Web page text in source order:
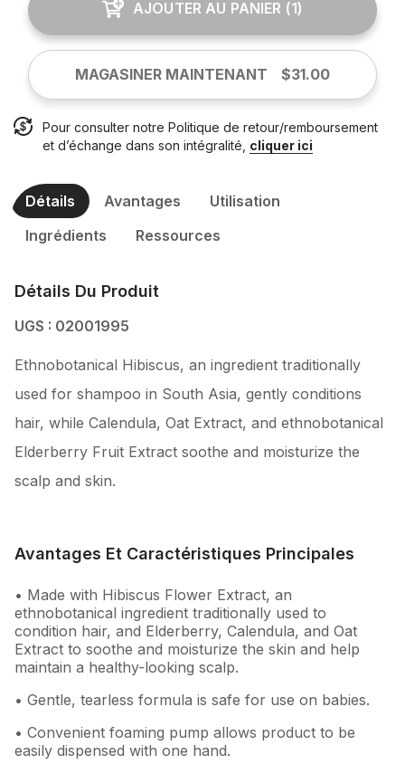
AJOUTER AU PANIER (1)
MAGASINER MAINTENANT $31.00
Pour consulter notre Politique de retour/remboursement
et d’échange dans son intégralité, cliquer ici
Détails Avantages
Utilisation
Ingrédients
Ressources
Détails Du Produit
UGS : 02001995
Ethnobotanical Hibiscus, an ingredient traditionally
used for shampoo in South Asia, gently conditions
hair, while Calendula, Oat Extract, and ethnobotanical
Elderberry Fruit Extract soothe and moisturize the
scalp and skin.
Avantages Et Caractéristiques Principales
• Made with Hibiscus Flower Extract, an
ethnobotanical ingredient traditionally used to
condition hair, and Elderberry, Calendula, and Oat
Extract to soothe and moisturize the skin and help
maintain a healthy-looking scalp.
• Gentle, tearless formula is safe for use on babies.
• Convenient foaming pump allows product to be
easily dispensed with one hand.